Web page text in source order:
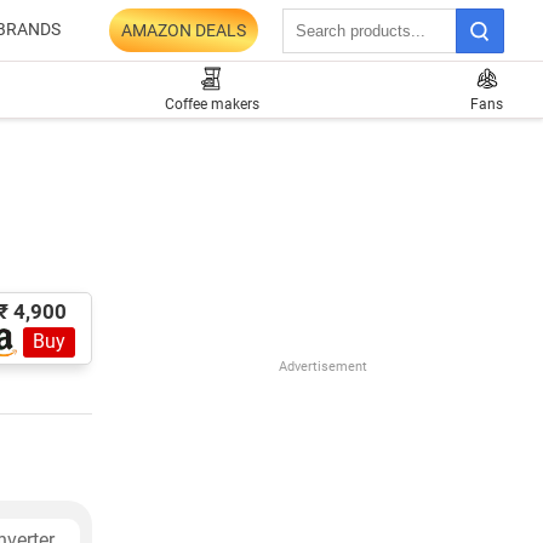
AMAZON DEALS
Coffee makers Fans
4,900
Buy
Advertisement